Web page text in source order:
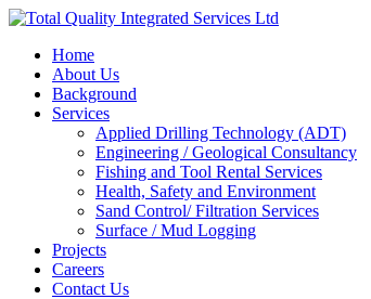
Home
About Us
Background
Services
Applied Drilling Technology (ADT)
Engineering / Geological Consultancy
Fishing and Tool Rental Services
Health, Safety and Environment
Sand Control/ Filtration Services
Surface / Mud Logging
Projects
Careers
Contact Us